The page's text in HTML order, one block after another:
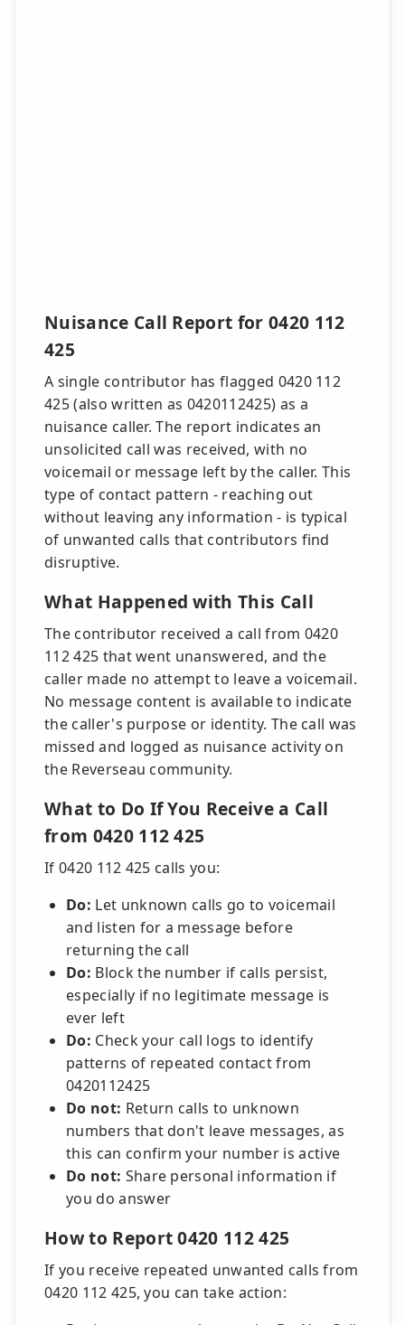
Nuisance Call Report for 0420 112
425
A single contributor has flagged 0420 112
425 (also written as 0420112425) as a
nuisance caller. The report indicates an
unsolicited call was received, with no
voicemail or message left by the caller. This
type of contact pattern - reaching out
without leaving any information - is typical
of unwanted calls that contributors find
disruptive.
What Happened with This Call
The contributor received a call from 0420
112 425 that went unanswered, and the
caller made no attempt to leave a voicemail.
No message content is available to indicate
the caller's purpose or identity. The call was
missed and logged as nuisance activity on
the Reverseau community.
What to Do If You Receive a Call
from 0420 112 425
If 0420 112 425 calls you:
Do: Let unknown calls go to voicemail
and listen for a message before
returning the call
Do: Block the number if calls persist,
especially if no legitimate message is
ever left
Do: Check your call logs to identify
patterns of repeated contact from
0420112425
Do not: Return calls to unknown
numbers that don't leave messages, as
this can confirm your number is active
Do not: Share personal information if
you do answer
How to Report 0420 112 425
If you receive repeated unwanted calls from
0420 112 425, you can take action: